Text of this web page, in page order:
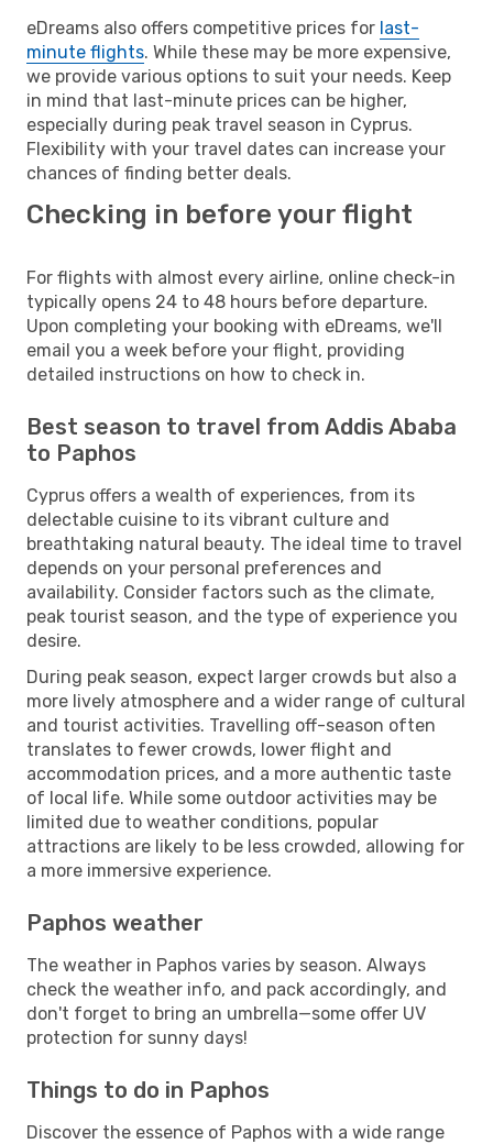
eDreams also offers competitive prices for last-
minute flights. While these may be more expensive,
we provide various options to suit your needs. Keep
in mind that last-minute prices can be higher,
especially during peak travel season in Cyprus.
Flexibility with your travel dates can increase your
chances of finding better deals.
Checking in before your flight
For flights with almost every airline, online check-in
typically opens 24 to 48 hours before departure.
Upon completing your booking with eDreams, we'll
email you a week before your flight, providing
detailed instructions on how to check in.
Best season to travel from Addis Ababa
to Paphos
Cyprus offers a wealth of experiences, from its
delectable cuisine to its vibrant culture and
breathtaking natural beauty. The ideal time to travel
depends on your personal preferences and
availability. Consider factors such as the climate,
peak tourist season, and the type of experience you
desire.
During peak season, expect larger crowds but also a
more lively atmosphere and a wider range of cultural
and tourist activities. Travelling off-season often
translates to fewer crowds, lower flight and
accommodation prices, and a more authentic taste
of local life. While some outdoor activities may be
limited due to weather conditions, popular
attractions are likely to be less crowded, allowing for
a more immersive experience.
Paphos weather
The weather in Paphos varies by season. Always
check the weather info, and pack accordingly, and
don't forget to bring an umbrella—some offer UV
protection for sunny days!
Things to do in Paphos
Discover the essence of Paphos with a wide range